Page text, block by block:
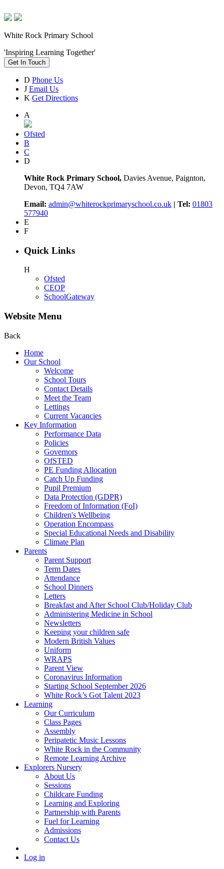
White Rock Primary School
'Inspiring Learning Together'
Get In Touch
D Phone Us
J Email Us
K Get Directions
A
Ofsted
B
C
D
White Rock Primary School, Davies Avenue, Paignton,
Devon, TQ4 7AW
Email: admin@whiterockprimaryschool.co.uk | Tel: 01803
577940
E
F
Quick Links
H
Ofsted
CEOP
SchoolGateway
Website Menu
Back
Home
Our School
Welcome
School Tours
Contact Details
Meet the Team
Lettings
Current Vacancies
Key Information
Performance Data
Policies
Governors
OfSTED
PE Funding Allocation
Catch Up Funding
Pupil Premium
Data Protection (GDPR)
Freedom of Information (FoI)
Children's Wellbeing
Operation Encompass
Special Educational Needs and Disability
Climate Plan
Parents
Parent Support
Term Dates
Attendance
School Dinners
Letters
Breakfast and After School Club/Holiday Club
Administering Medicine in School
Newsletters
Keeping your children safe
Modern British Values
Uniform
WRAPS
Parent View
Coronavirus Information
Starting School September 2026
White Rock’s Got Talent 2023
Learning
Our Curriculum
Class Pages
Assembly
Peripatetic Music Lessons
White Rock in the Community
Remote Learning Archive
Explorers Nursery
About Us
Sessions
Childcare Funding
Learning and Exploring
Partnership with Parents
Fuel for Learning
Admissions
Contact Us
Log in